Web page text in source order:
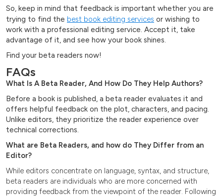
So, keep in mind that feedback is important whether you are
trying to find the best book editing services or wishing to
work with a professional editing service. Accept it, take
advantage of it, and see how your book shines.
Find your beta readers now!
FAQs
What Is A Beta Reader, And How Do They Help Authors?
Before a book is published, a beta reader evaluates it and
offers helpful feedback on the plot, characters, and pacing.
Unlike editors, they prioritize the reader experience over
technical corrections.
What are Beta Readers, and how do They Differ from an
Editor?
While editors concentrate on language, syntax, and structure,
beta readers are individuals who are more concerned with
providing feedback from the viewpoint of the reader. Following